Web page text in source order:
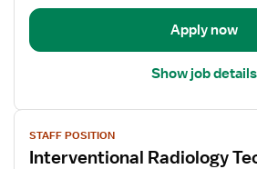
Apply now
Show job details
View
job
details
STAFF POSITION
Interventional Radiology